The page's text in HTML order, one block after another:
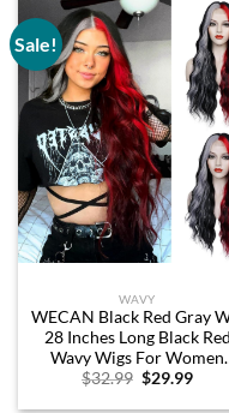
Glueless 10 Inch
Sale!
WAVY
WECAN Black Red Gray
28 Inches Long Black Red
Wavy Wigs For Women
Synthetic Hair
$32.99 Original
price
was:
$29.99
is: